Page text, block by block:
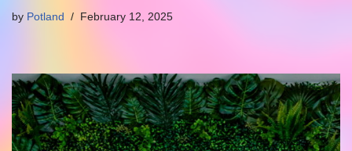
by Potland February 12, 2025